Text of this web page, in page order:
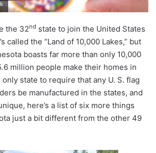
the 32nd state to join the United States
called the “Land of 10,000 Lakes,” but
boasts far more than only 10,000
million people make their homes in
only state to require that any U. S. flag
be manufactured in the states, and
here’s a list of six more things
just a bit different from the other 49